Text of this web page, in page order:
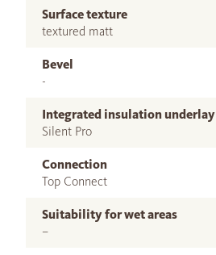
Surface texture
textured matt
Bevel
-
Integrated insulation underlay
Silent Pro
Connection
Top Connect
Suitability for wet areas
–